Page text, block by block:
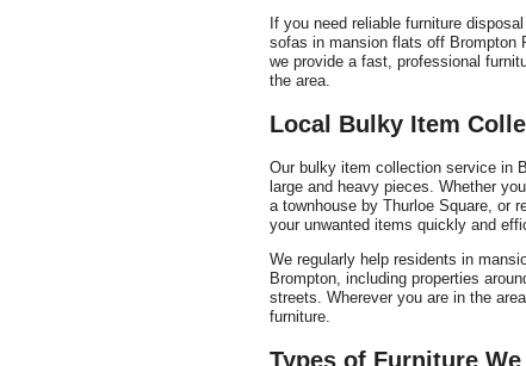
If you need reliable furniture
sofas in mansion flats off Brompton
we provide a fast, professional
the area.
Local Bulky Item
Our bulky item collection service in
large and heavy pieces. Whether
a townhouse by Thurloe Square, or
your unwanted items quickly and
We regularly help residents in
Brompton, including properties
streets. Wherever you are in the
furniture.
Types of Furniture We